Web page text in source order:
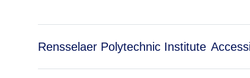
Rensselaer Polytechnic Institute